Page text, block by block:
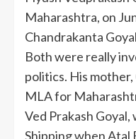
Maharashtra, on
Chandrakanta
Both were really
politics. His mother,
MLA for
Ved Prakash
Shipping when Atal